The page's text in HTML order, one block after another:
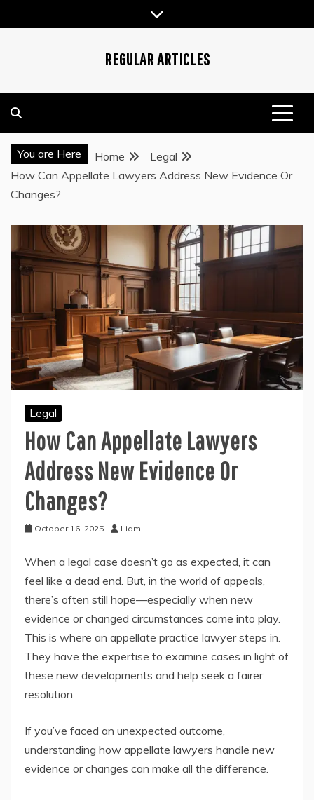
to
REGULAR ARTICLES
You are Here Home
Legal
How Can Appellate Lawyers Address New Evidence Or
Changes?
Legal
How Can Appellate Lawyers
Address New Evidence Or
Changes?
October 16, 2025 Liam
When a legal case doesn’t go as expected, it can
feel like a dead end. But, in the world of appeals,
there’s often still hope—especially when new
evidence or changed circumstances come into play.
This is where an appellate practice lawyer steps in.
They have the expertise to examine cases in light of
these new developments and help seek a fairer
resolution.
If you’ve faced an unexpected outcome,
understanding how appellate lawyers handle new
evidence or changes can make all the difference.